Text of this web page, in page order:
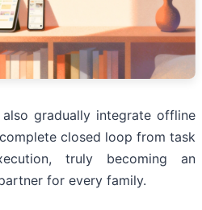
gradually integrate offline
closed loop from task
truly becoming an
for every family.